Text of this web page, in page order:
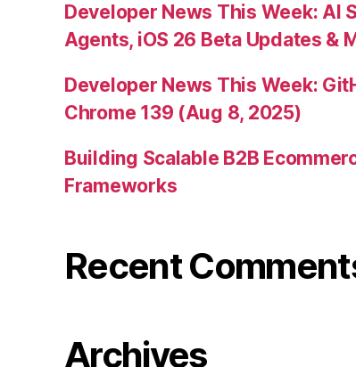
Developer News This Week: AI
Agents, iOS 26 Beta Updates &
Developer News This Week:
Chrome 139 (Aug 8, 2025)
Building Scalable B2B
Frameworks
Recent
Archives